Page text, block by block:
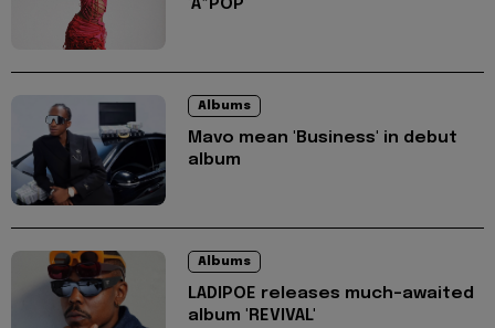
'A*POP'
Albums
Mavo mean 'Business' in debut
album
Albums
LADIPOE releases much-awaited
album 'REVIVAL'